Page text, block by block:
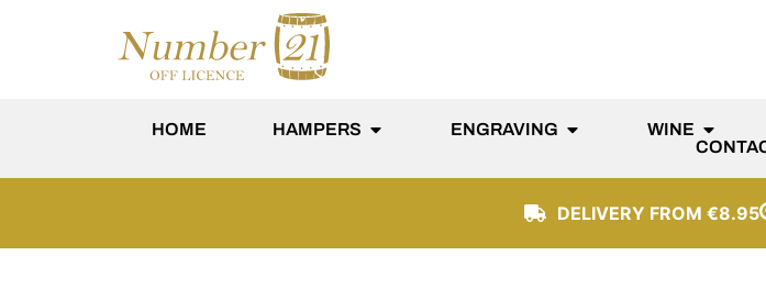
HOME HAMPERS ENGRAVING WINE
DELIVERY FROM €8.95